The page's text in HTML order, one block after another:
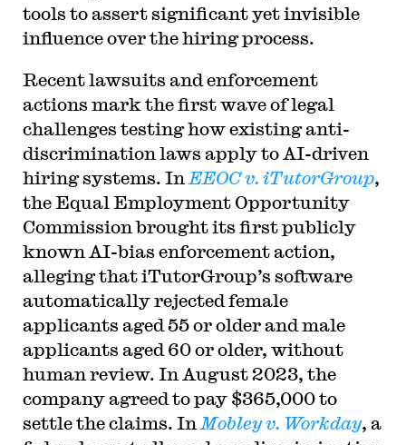
tools to assert significant yet invisible
influence over the hiring process.
Recent lawsuits and enforcement
actions mark the first wave of legal
challenges testing how existing anti-
discrimination laws apply to AI-driven
hiring systems. In EEOC v. iTutorGroup,
the Equal Employment Opportunity
Commission brought its first publicly
known AI-bias enforcement action,
alleging that iTutorGroup’s software
automatically rejected female
applicants aged 55 or older and male
applicants aged 60 or older, without
human review. In August 2023, the
company agreed to pay $365,000 to
settle the claims. In Mobley v. Workday, a